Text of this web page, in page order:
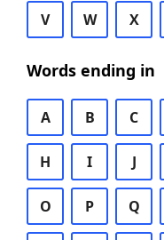
V W X
Words ending in
A B C
H I J
O P Q